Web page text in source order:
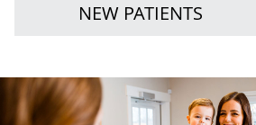
NEW PATIENTS